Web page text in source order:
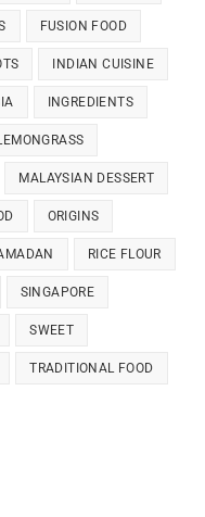
FUSION FOOD
INDIAN CUISINE
INGREDIENTS
MALAYSIAN DESSERT
ORIGINS
RICE FLOUR
SINGAPORE
SWEET
TRADITIONAL FOOD